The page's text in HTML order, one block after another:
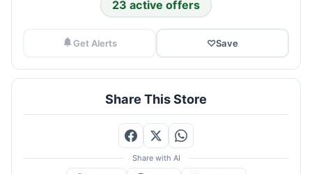
23 active offers
Get Alerts ♡Save
Share This Store
Share with AI